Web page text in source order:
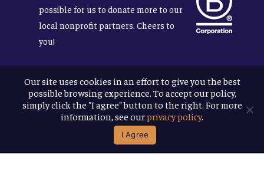
possible for us to donate more to our
local nonprofit partners. Cheers to
you!
Terms & Conditions
Privacy Policy
Accessibility
© 2026Allagash Brewing Company
Our site uses cookies in an effort to give you the best
possible browsing experience. To accept our policy,
simply click the "I agree" button to the right. For more
information, see ourprivacy policy.
I Agree